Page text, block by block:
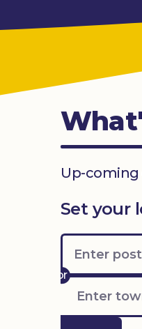
Up-coming
Set your